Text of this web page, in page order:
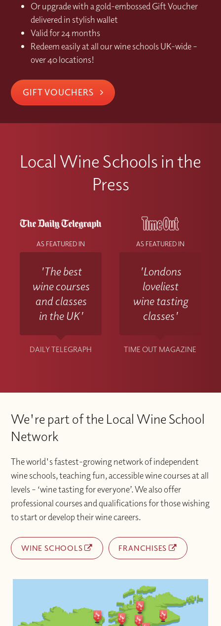
Or upgrade with a gold-embossed Gift Voucher
delivered in stylish wallet
Valid for 24 months
Redeem easily at all our wine schools UK-wide –
over 40 locations!
GIFT VOUCHERS
Local Wine Schools in the
Press
AS FEATURED IN
'The best
wine courses
and classes
in the UK'
DAILY TELEGRAPH
AS FEATURED IN
'Londons
loveliest
wine tasting
classes'
TIME OUT MAGAZINE
We're part of the Local Wine School
Network
The world's fastest-growing network of independent
wine schools, teaching fun, accessible wine courses at all
levels – ‘wine tasting for everyone’. We also offer
professional courses and qualifications for those wishing
to start or develop their wine careers.
WINE SCHOOLS FRANCHISES